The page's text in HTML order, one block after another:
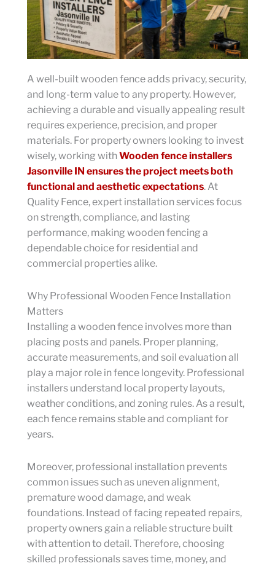
A well-built wooden fence adds privacy, security,
and long-term value to any property. However,
achieving a durable and visually appealing result
requires experience, precision, and proper
materials. For property owners looking to invest
wisely, working withWooden fence installers
Jasonville IN ensures the project meets both
functional and aesthetic expectations. At
Quality Fence, expert installation services focus
on strength, compliance, and lasting
performance, making wooden fencing a
dependable choice for residential and
commercial properties alike.
Why Professional Wooden Fence Installation
Matters
Installing a wooden fence involves more than
placing posts and panels. Proper planning,
accurate measurements, and soil evaluation all
play a major role in fence longevity. Professional
installers understand local property layouts,
weather conditions, and zoning rules. As a result,
each fence remains stable and compliant for
years.
Moreover, professional installation prevents
common issues such as uneven alignment,
premature wood damage, and weak
foundations. Instead of facing repeated repairs,
property owners gain a reliable structure built
with attention to detail. Therefore, choosing
skilled professionals saves time, money, and